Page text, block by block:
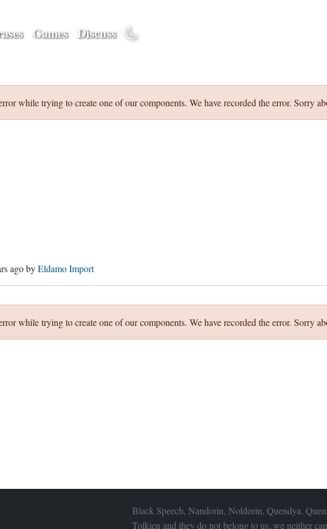
Games Discuss
while trying to create one of our components. We have recorded the error. Sorry
agobyEldamo Import
while trying to create one of our components. We have recorded the error. Sorry
Black Speech, Nandorin, Noldorin, Quendya,
Tolkien and they do not belong to us; we neither